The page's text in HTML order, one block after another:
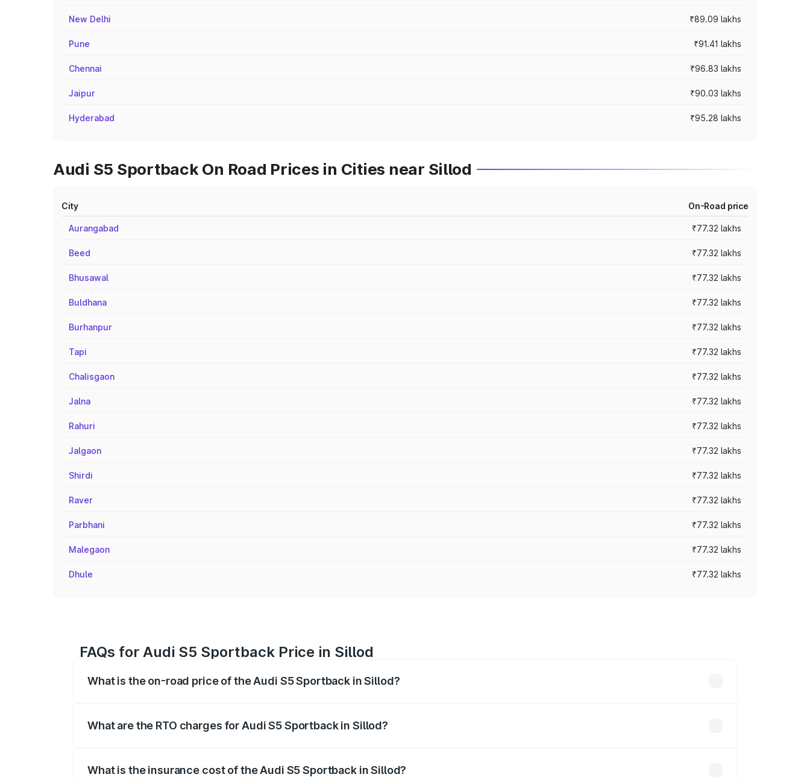
New Delhi ₹89.09 lakhs
Pune ₹91.41 lakhs
Chennai ₹96.83 lakhs
Jaipur ₹90.03 lakhs
Hyderabad ₹95.28 lakhs
Audi S5 Sportback On Road Prices in Cities near Sillod
City On-Road price
Aurangabad ₹77.32 lakhs
Beed ₹77.32 lakhs
Bhusawal ₹77.32 lakhs
Buldhana ₹77.32 lakhs
Burhanpur ₹77.32 lakhs
Tapi ₹77.32 lakhs
Chalisgaon ₹77.32 lakhs
Jalna ₹77.32 lakhs
Rahuri ₹77.32 lakhs
Jalgaon ₹77.32 lakhs
Shirdi ₹77.32 lakhs
Raver ₹77.32 lakhs
Parbhani ₹77.32 lakhs
Malegaon ₹77.32 lakhs
Dhule ₹77.32 lakhs
FAQs for Audi S5 Sportback Price in Sillod
What is the on-road price of the Audi S5 Sportback in Sillod?
What are the RTO charges for Audi S5 Sportback in Sillod?
What is the insurance cost of the Audi S5 Sportback in Sillod?